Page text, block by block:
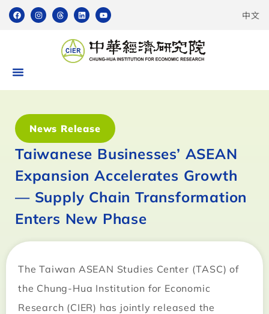
中文
News Release
Taiwanese Businesses’ ASEAN
Expansion Accelerates Growth
— Supply Chain Transformation
Enters New Phase
The Taiwan ASEAN Studies Center (TASC) of
the Chung-Hua Institution for Economic
Research (CIER) has jointly released the